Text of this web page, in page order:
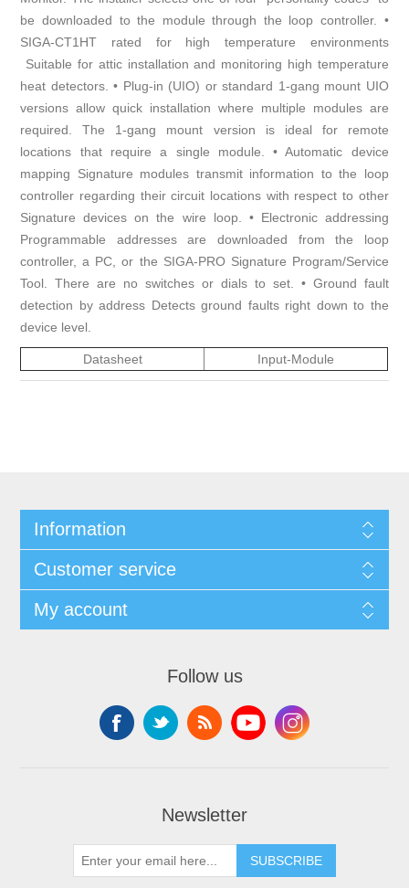
be downloaded to the module through the loop controller. •
SIGA-CT1HT rated for high temperature environments
Suitable for attic installation and monitoring high temperature
heat detectors. • Plug-in (UIO) or standard 1-gang mount UIO
versions allow quick installation where multiple modules are
required. The 1-gang mount version is ideal for remote
locations that require a single module. • Automatic device
mapping Signature modules transmit information to the loop
controller regarding their circuit locations with respect to other
Signature devices on the wire loop. • Electronic addressing
Programmable addresses are downloaded from the loop
controller, a PC, or the SIGA-PRO Signature Program/Service
Tool. There are no switches or dials to set. • Ground fault
detection by address Detects ground faults right down to the
device level.
Datasheet Input-Module
Information
Customer service
My account
Follow us
Newsletter
SUBSCRIBE